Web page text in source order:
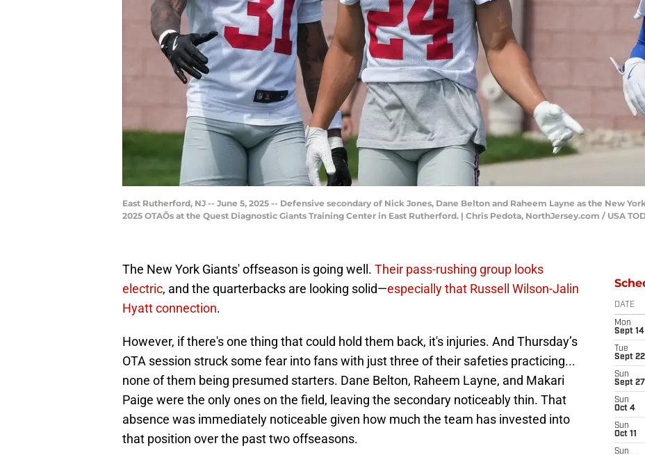
East Rutherford, NJ -- June 5, 2025 -- Defensive secondary of Nick Jones, Dane Belton and Raheem Layne as the New
2025 OTAÕs at the Quest Diagnostic Giants Training Center in East Rutherford. | Chris Pedota, NorthJersey.com / USA
The New York Giants' offseason is going well. Their pass-rushing group looks
electric, and the quarterbacks are looking solid—especially that Russell Wilson-Jalin
Hyatt connection.
However, if there's one thing that could hold them back, it's injuries. And Thursday’s
OTA session struck some fear into fans with just three of their safeties practicing...
none of them being presumed starters. Dane Belton, Raheem Layne, and Makari
Paige were the only ones on the field, leaving the secondary noticeably thin. That
absence was immediately noticeable given how much the team has invested into
that position over the past two offseasons.
DATE
Mon
Sept 14
Tue
Sept 22
Sun
Sept 27
Sun
Oct 4
Sun
Oct 11
Sun